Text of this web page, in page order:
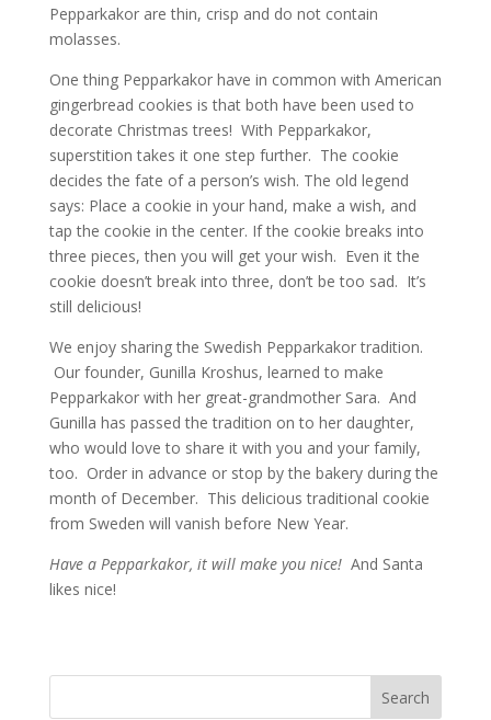
Pepparkakor are thin, crisp and do not contain
molasses.
One thing Pepparkakor have in common with American
gingerbread cookies is that both have been used to
decorate Christmas trees! With Pepparkakor,
superstition takes it one step further. The cookie
decides the fate of a person’s wish. The old legend
says: Place a cookie in your hand, make a wish, and
tap the cookie in the center. If the cookie breaks into
three pieces, then you will get your wish. Even it the
cookie doesn’t break into three, don’t be too sad. It’s
still delicious!
We enjoy sharing the Swedish Pepparkakor tradition.
Our founder, Gunilla Kroshus, learned to make
Pepparkakor with her great-grandmother Sara. And
Gunilla has passed the tradition on to her daughter,
who would love to share it with you and your family,
too. Order in advance or stop by the bakery during the
month of December. This delicious traditional cookie
from Sweden will vanish before New Year.
Have a Pepparkakor, it will make you nice!And Santa
likes nice!